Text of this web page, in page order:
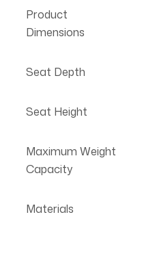
Product
Dimensions
Seat Depth
Seat Height
Maximum Weight
Capacity
Materials